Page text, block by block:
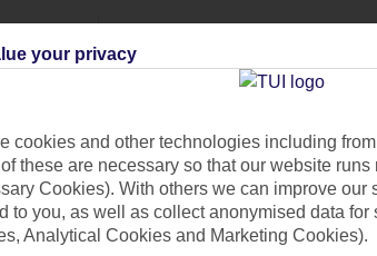
you
Contact us
your privacy
cookies and other technologies including
these are necessary so that our website
Cookies). With others we can improve our
to you, as well as collect anonymised data for
Analytical Cookies and Marketing Cookies).